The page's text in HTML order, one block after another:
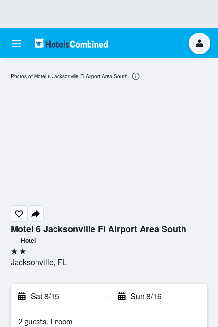
Motel 6 Jacksonville Fl Airport Area South
Hotel
2 stars
Jacksonville, FL
Sat 8/15 - Sun 8/16
2 guests, 1 room
Photos of Motel 6 Jacksonville Fl Airport Area South